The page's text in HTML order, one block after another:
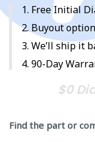
Free Initial
Buyout
We’ll ship it
90-Day
$0
Find the part or